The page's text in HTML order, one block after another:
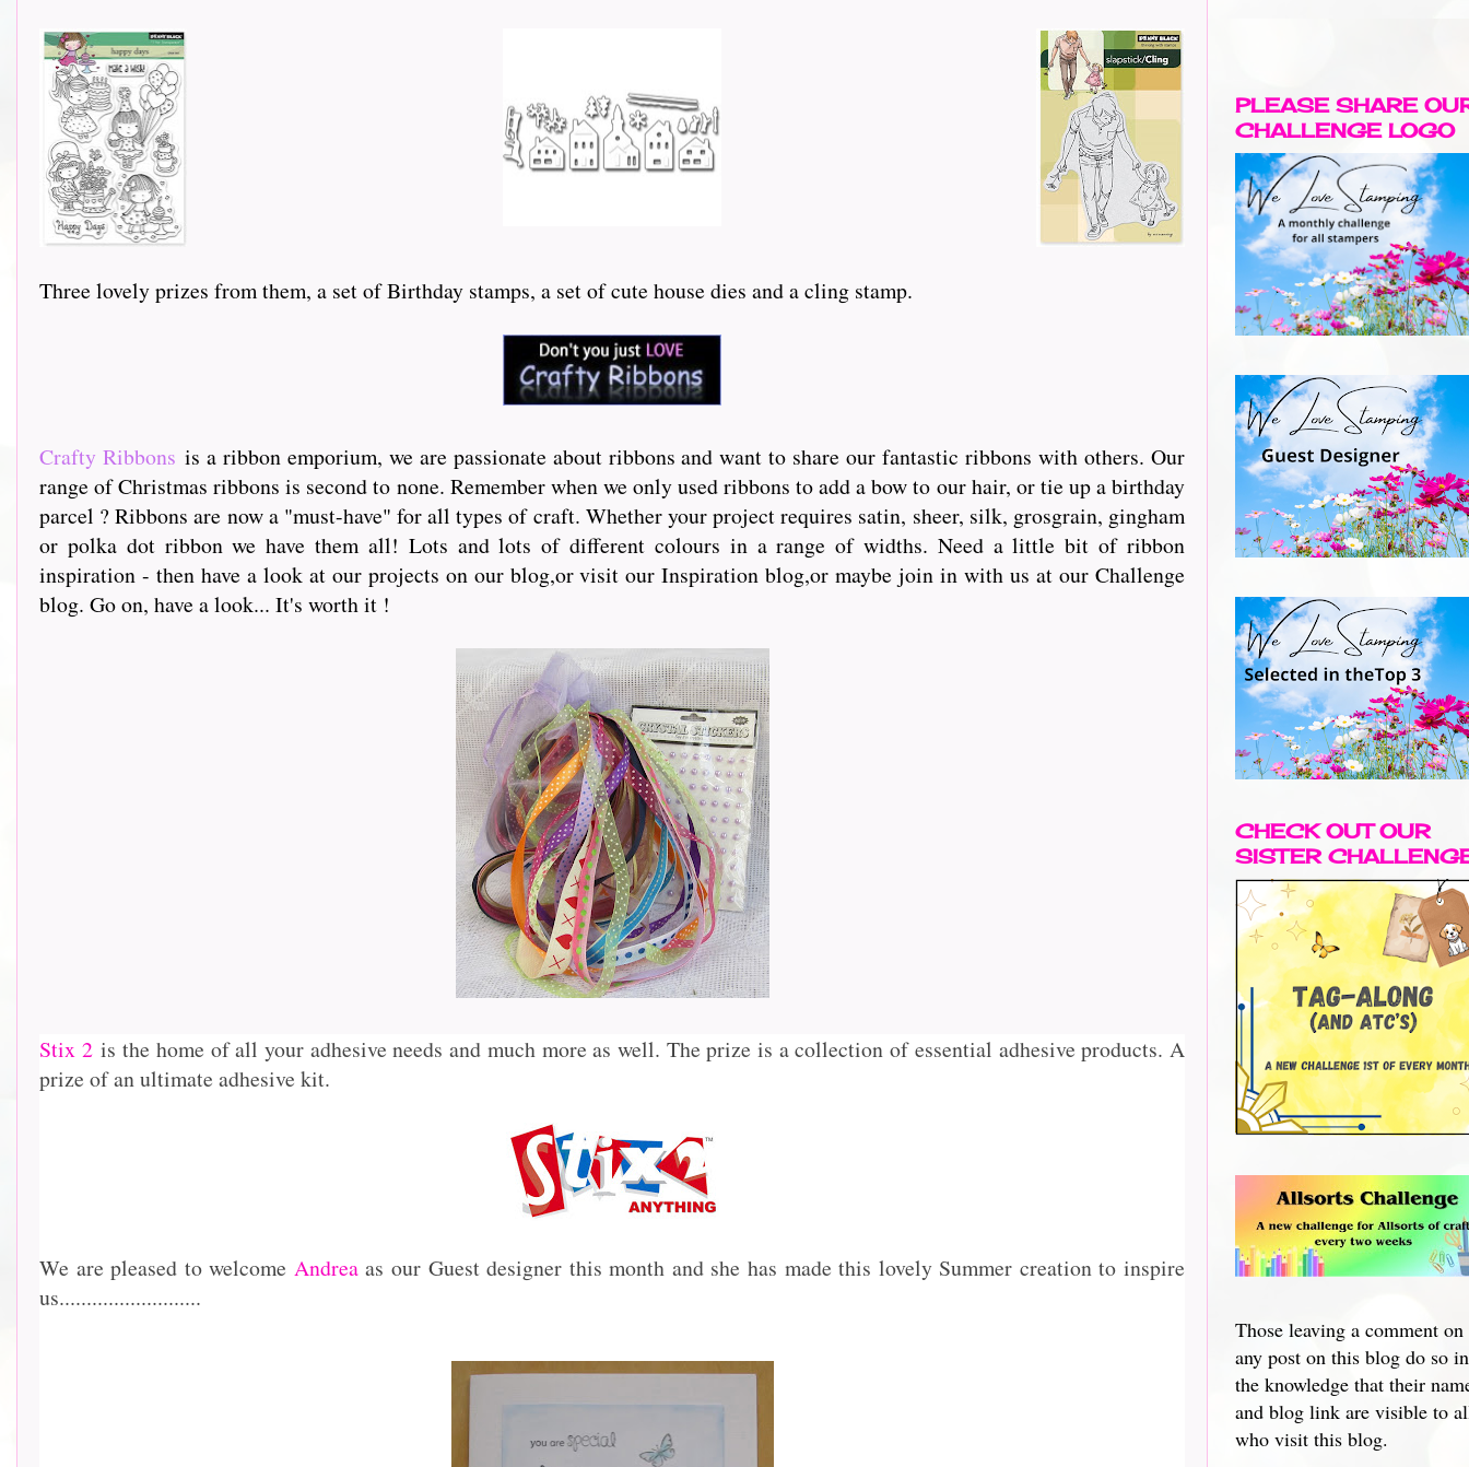
Three lovely prizes from them, a set of Birthday stamps, a set of cute house dies and a cling stamp.
Crafty Ribbons is a ribbon emporium, we are passionate about ribbons and want to share our fantastic ribbons with others. Our
range of Christmas ribbons is second to none. Remember when we only used ribbons to add a bow to our hair, or tie up a birthday
parcel ? Ribbons are now a "must-have" for all types of craft. Whether your project requires satin, sheer, silk, grosgrain, gingham
or polka dot ribbon we have them all! Lots and lots of different colours in a range of widths. Need a little bit of ribbon
inspiration - then have a look at our projects on our blog,or visit our Inspiration blog,or maybe join in with us at our Challenge
blog. Go on, have a look... It's worth it !
Stix 2is the home of all your adhesive needs and much more as well. The prize is a collection of essential adhesive products. A
prize of an ultimate adhesive kit.
We are pleased to welcome Andreaas our Guest designer this month and she has made this lovely Summer creation to inspire
us..........................
PLEASE SHARE
CHALLENGE LOGO
CHECK OUT OUR
SISTER
Those leaving a comment on
any post on this blog do so in
the knowledge that their
and blog link are visible to
who visit this blog.